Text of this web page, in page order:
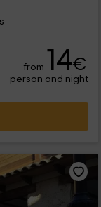
from 14€
person and night